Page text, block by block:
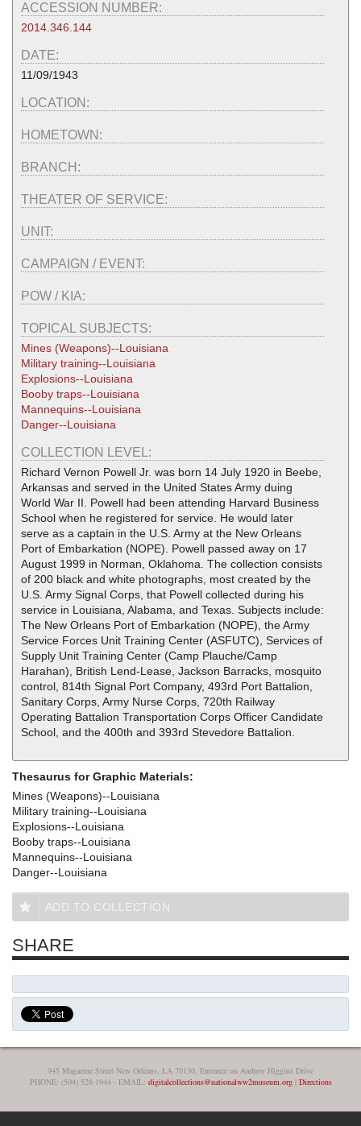
ACCESSION NUMBER:
2014.346.144
DATE:
11/09/1943
LOCATION:
HOMETOWN:
BRANCH:
THEATER OF SERVICE:
UNIT:
CAMPAIGN / EVENT:
POW / KIA:
TOPICAL SUBJECTS:
Mines (Weapons)--Louisiana
Military training--Louisiana
Explosions--Louisiana
Booby traps--Louisiana
Mannequins--Louisiana
Danger--Louisiana
COLLECTION LEVEL:
Richard Vernon Powell Jr. was born 14 July 1920 in Beebe,
Arkansas and served in the United States Army duing
World War II. Powell had been attending Harvard Business
School when he registered for service. He would later
serve as a captain in the U.S. Army at the New Orleans
Port of Embarkation (NOPE). Powell passed away on 17
August 1999 in Norman, Oklahoma. The collection consists
of 200 black and white photographs, most created by the
U.S. Army Signal Corps, that Powell collected during his
service in Louisiana, Alabama, and Texas. Subjects include:
The New Orleans Port of Embarkation (NOPE), the Army
Service Forces Unit Training Center (ASFUTC), Services of
Supply Unit Training Center (Camp Plauche/Camp
Harahan), British Lend-Lease, Jackson Barracks, mosquito
control, 814th Signal Port Company, 493rd Port Battalion,
Sanitary Corps, Army Nurse Corps, 720th Railway
Operating Battalion Transportation Corps Officer Candidate
School, and the 400th and 393rd Stevedore Battalion.
Thesaurus for Graphic Materials:
Mines (Weapons)--Louisiana
Military training--Louisiana
Explosions--Louisiana
Booby traps--Louisiana
Mannequins--Louisiana
Danger--Louisiana
ADD TO COLLECTION
SHARE
945 Magazine Street New Orleans, LA 70130, Entrance on Andrew Higgins Drive
PHONE: (504) 528-1944 - EMAIL: digitalcollections@nationalww2museum.org| Directions